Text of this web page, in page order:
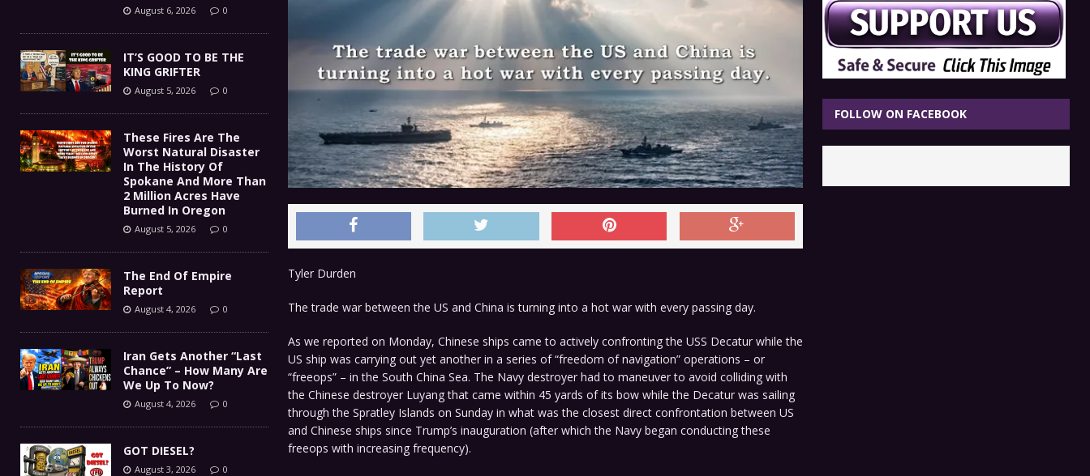
Tyler Durden
The trade war between the US and China is turning into a hot war with every passing day.
As we reported on Monday, Chinese ships came to actively confronting the USS Decatur while the
US ship was carrying out yet another in a series of “freedom of navigation” operations – or
“freeops” – in the South China Sea. The Navy destroyer had to maneuver to avoid colliding with
the Chinese destroyer Luyang that came within 45 yards of its bow while the Decatur was sailing
through the Spratley Islands on Sunday in what was the closest direct confrontation between US
and Chinese ships since Trump’s inauguration (after which the Navy began conducting these
freeops with increasing frequency).
August 6, 2026 0
IT’S GOOD TO BE THE
KING GRIFTER
August 5, 2026 0
These Fires Are The
Worst Natural Disaster
In The History Of
Spokane And More Than
2 Million Acres Have
Burned In Oregon
August 5, 2026 0
The End Of Empire
Report
August 4, 2026 0
Iran Gets Another “Last
Chance” – How Many Are
We Up To Now?
August 4, 2026 0
GOT DIESEL?
August 3, 2026 0
FOLLOW ON FACEBOOK